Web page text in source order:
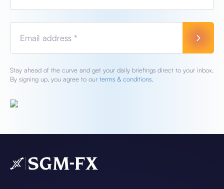
Email address *
Stay ahead of the curve and get your daily briefings direct to your inbox.
By signing up, you agree to our terms & conditions.